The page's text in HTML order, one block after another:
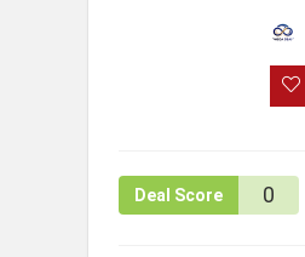
Deal Score 0